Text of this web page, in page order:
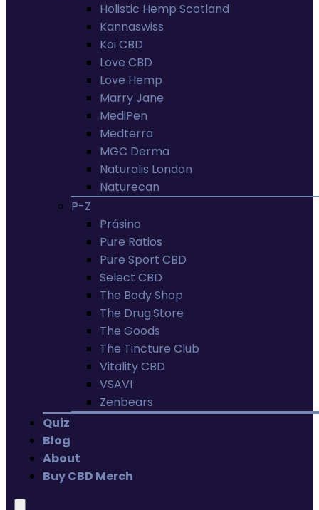
Holistic Hemp Scotland
Kannaswiss
Koi CBD
Love CBD
Love Hemp
Marry Jane
MediPen
Medterra
MGC Derma
Naturalis London
Naturecan
P-Z
Prásino
Pure Ratios
Pure Sport CBD
Select CBD
The Body Shop
The Drug.Store
The Goods
The Tincture Club
Vitality CBD
VSAVI
Zenbears
Quiz
Blog
About
Buy CBD Merch